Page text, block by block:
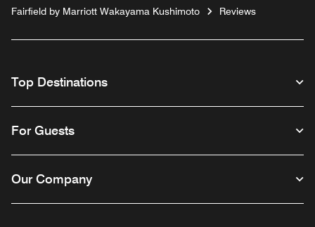
Fairfield by Marriott Wakayama Kushimoto
Reviews
Top Destinations
For Guests
Our Company